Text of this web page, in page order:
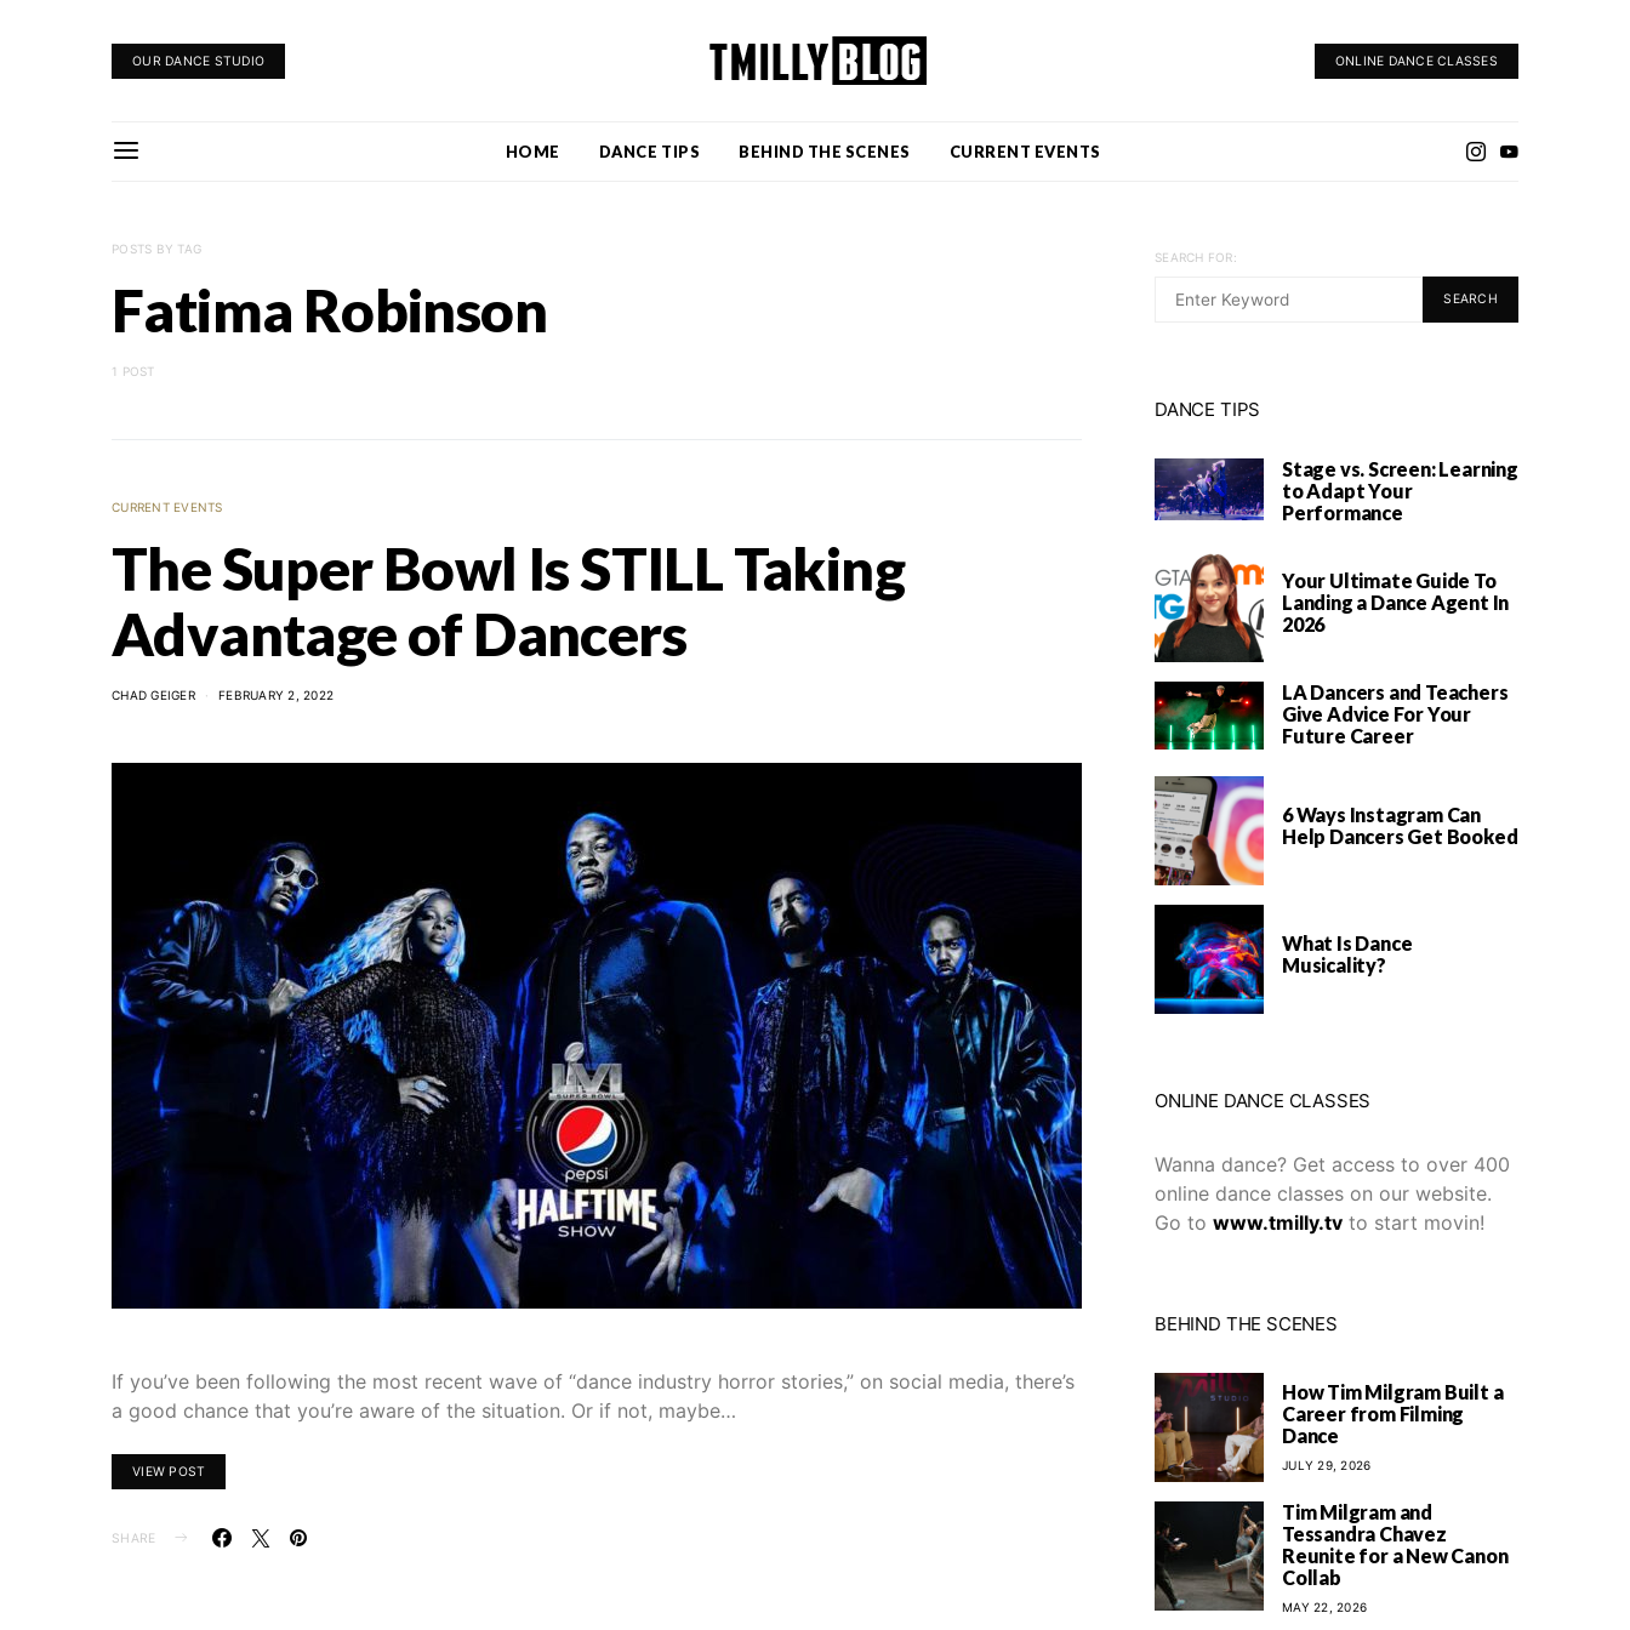
OUR DANCE STUDIO ONLINE DANCE CLASSES
HOME DANCE TIPS BEHIND THE SCENES CURRENT EVENTS
POSTS BY TAG
Fatima Robinson
1 POST
CURRENT EVENTS
The Super Bowl Is STILL Taking
Advantage of Dancers
CHAD GEIGER FEBRUARY 2, 2022
If you’ve been following the most recent wave of “dance industry horror stories,” on social media, there’s
a good chance that you’re aware of the situation. Or if not, maybe…
VIEW POST
SHARE
SEARCH FOR:
SEARCH
DANCE TIPS
Stage vs. Screen: Learning
to Adapt Your
Performance
Your Ultimate Guide To
Landing a Dance Agent In
2026
LA Dancers and Teachers
Give Advice For Your
Future Career
6 Ways Instagram Can
Help Dancers Get Booked
What Is Dance
Musicality?
ONLINE DANCE CLASSES
Wanna dance? Get access to over 400
online dance classes on our website.
Go to www.tmilly.tv to start movin!
BEHIND THE SCENES
How Tim Milgram Built a
Career from Filming
Dance
JULY 29, 2026
Tim Milgram and
Tessandra Chavez
Reunite for a New Canon
Collab
MAY 22, 2026